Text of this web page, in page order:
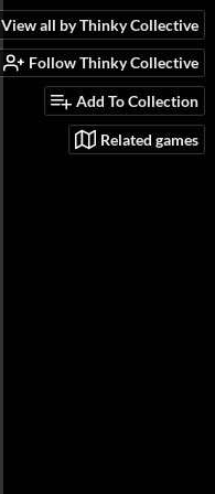
View all by Thinky Collective
Follow Thinky Collective
Add To Collection
Related games